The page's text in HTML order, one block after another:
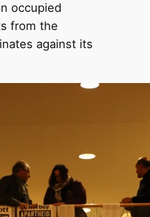
occupied
from the
against its